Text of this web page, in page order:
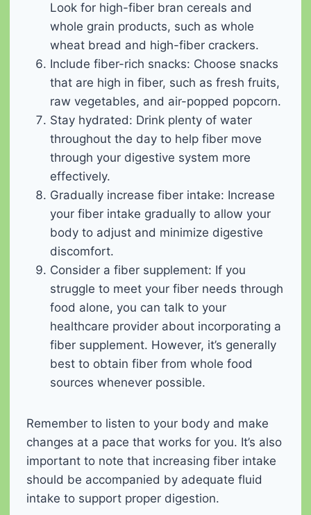
Look for high-fiber bran cereals and
whole grain products, such as whole
wheat bread and high-fiber crackers.
Include fiber-rich snacks: Choose snacks
that are high in fiber, such as fresh fruits,
raw vegetables, and air-popped popcorn.
Stay hydrated: Drink plenty of water
throughout the day to help fiber move
through your digestive system more
effectively.
Gradually increase fiber intake: Increase
your fiber intake gradually to allow your
body to adjust and minimize digestive
discomfort.
Consider a fiber supplement: If you
struggle to meet your fiber needs through
food alone, you can talk to your
healthcare provider about incorporating a
fiber supplement. However, it’s generally
best to obtain fiber from whole food
sources whenever possible.
Remember to listen to your body and make
changes at a pace that works for you. It’s also
important to note that increasing fiber intake
should be accompanied by adequate fluid
intake to support proper digestion.